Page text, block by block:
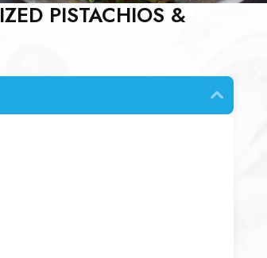
PISTACHIOS &